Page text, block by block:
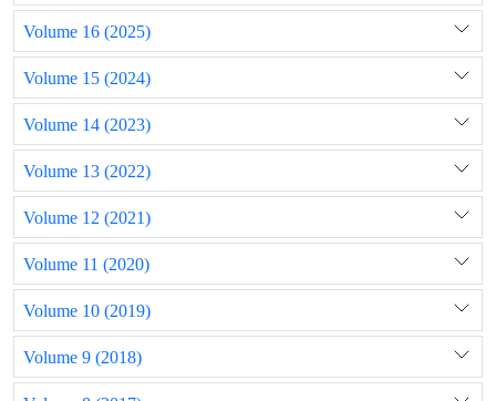
Volume 16 (2025)
Volume 15 (2024)
Volume 14 (2023)
Volume 13 (2022)
Volume 12 (2021)
Volume 11 (2020)
Volume 10 (2019)
Volume 9 (2018)